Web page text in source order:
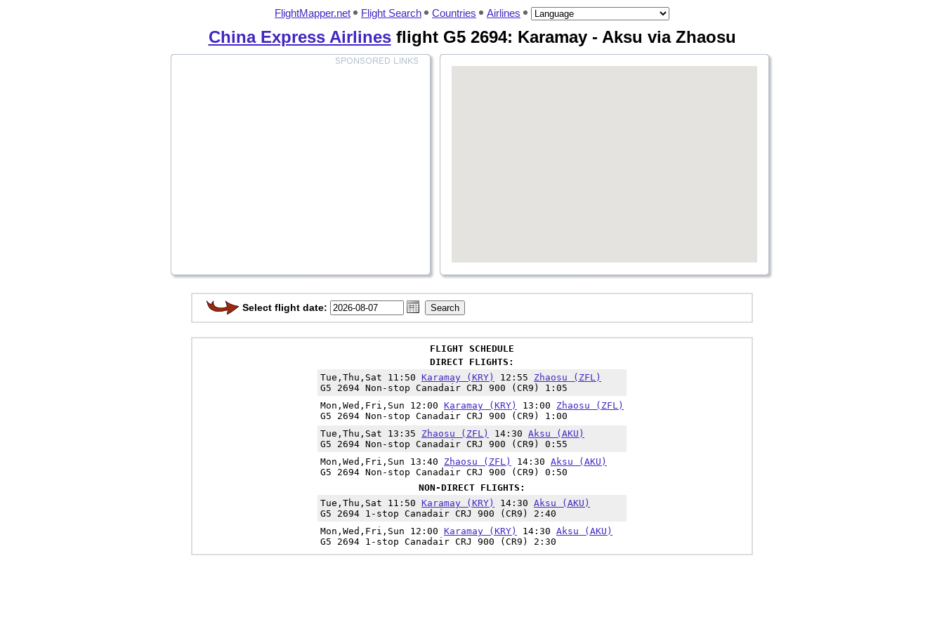
FlightMapper.net Flight Search Countries Airlines
China Express Airlinesflight G5 2694: Karamay - Aksu via Zhaosu
Select flight date:
FLIGHT SCHEDULE
DIRECT FLIGHTS:
Tue,Thu,Sat 11:50 Karamay (KRY) 12:55 Zhaosu (ZFL)
G5 2694 Non-stop Canadair CRJ 900 (CR9) 1:05
Mon,Wed,Fri,Sun 12:00 Karamay (KRY) 13:00 Zhaosu (ZFL)
G5 2694 Non-stop Canadair CRJ 900 (CR9) 1:00
Tue,Thu,Sat 13:35 Zhaosu (ZFL) 14:30 Aksu (AKU)
G5 2694 Non-stop Canadair CRJ 900 (CR9) 0:55
Mon,Wed,Fri,Sun 13:40 Zhaosu (ZFL) 14:30 Aksu (AKU)
G5 2694 Non-stop Canadair CRJ 900 (CR9) 0:50
NON-DIRECT FLIGHTS:
Tue,Thu,Sat 11:50 Karamay (KRY) 14:30 Aksu (AKU)
G5 2694 1-stop Canadair CRJ 900 (CR9) 2:40
Mon,Wed,Fri,Sun 12:00 Karamay (KRY) 14:30 Aksu (AKU)
G5 2694 1-stop Canadair CRJ 900 (CR9) 2:30